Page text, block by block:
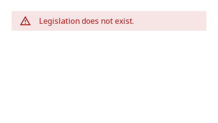
Legislation does not exist.